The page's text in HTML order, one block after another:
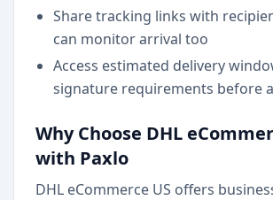
Share tracking links with
can monitor arrival too
Access estimated delivery
signature requirements before
Why Choose DHL
with Paxlo
DHL eCommerce US offers